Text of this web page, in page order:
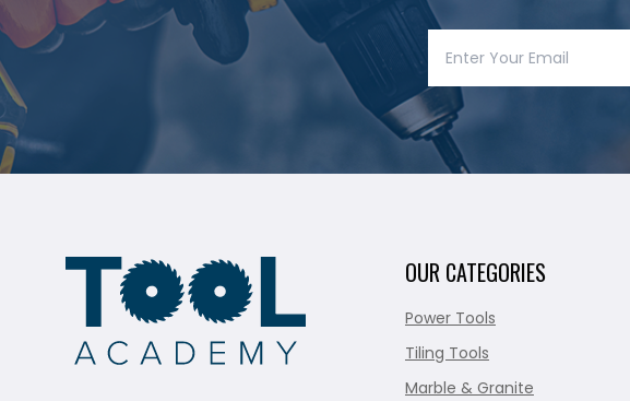
OUR CATEGORIES
Power Tools
Tiling Tools
Marble & Granite